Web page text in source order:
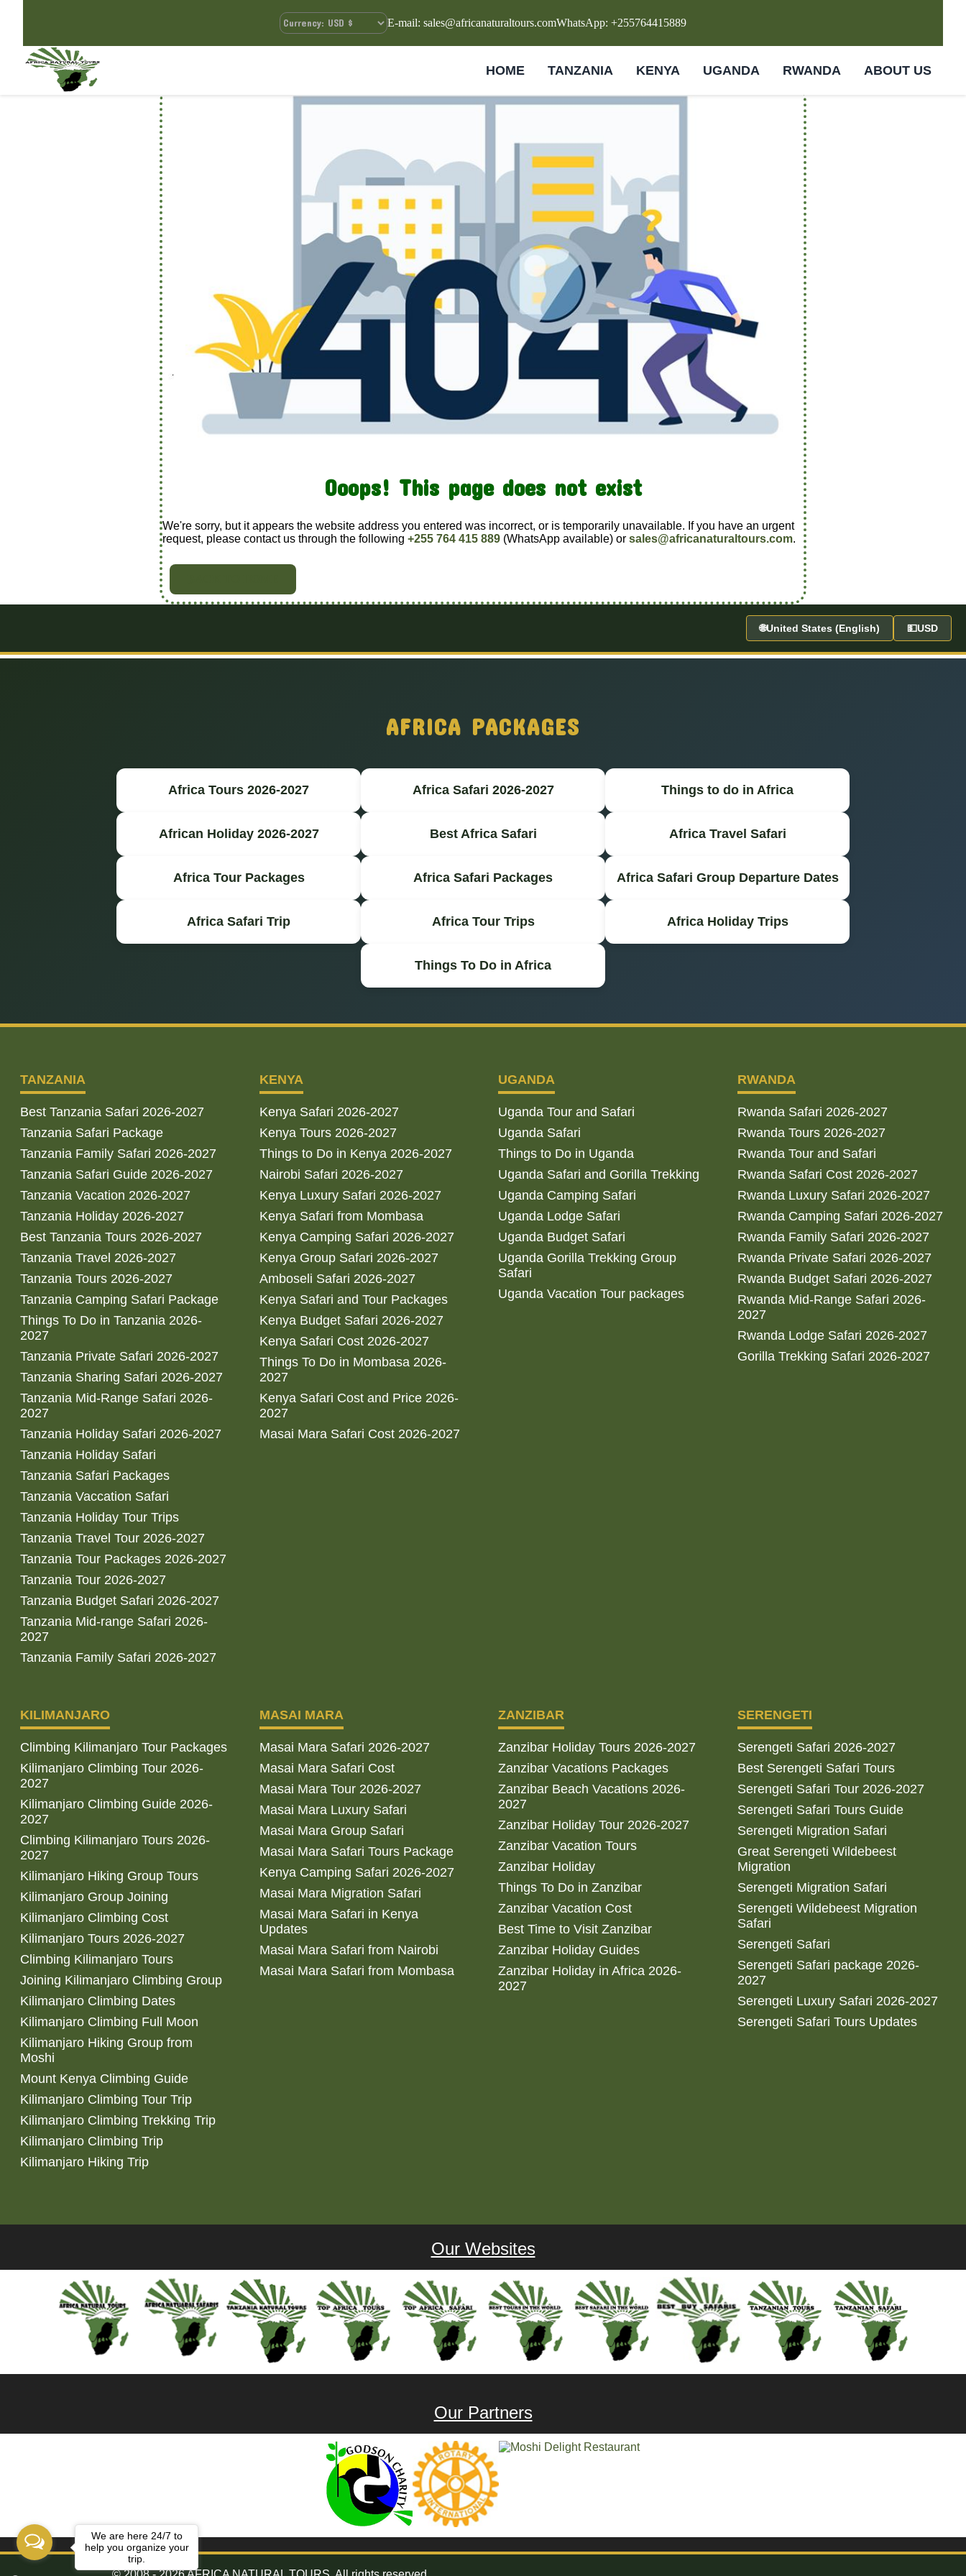
E-mail: sales@africanaturaltours.comWhatsApp: +255764415889
HOME TANZANIA KENYA UGANDA RWANDA ABOUT US
Ooops! This page does not exist
We're sorry, but it appears the website address you entered was incorrect, or is temporarily unavailable. If you have an urgent
request, please contact us through the following +255 764 415 889 (WhatsApp available) or sales@africanaturaltours.com.
🌐United States (English) 💵USD
AFRICA PACKAGES
Africa Tours 2026-2027 Africa Safari 2026-2027 Things to do in Africa
African Holiday 2026-2027 Best Africa Safari Africa Travel Safari
Africa Tour Packages Africa Safari Packages Africa Safari Group Departure Dates
Africa Safari Trip Africa Tour Trips Africa Holiday Trips
Things To Do in Africa
TANZANIA
Best Tanzania Safari 2026-2027
Tanzania Safari Package
Tanzania Family Safari 2026-2027
Tanzania Safari Guide 2026-2027
Tanzania Vacation 2026-2027
Tanzania Holiday 2026-2027
Best Tanzania Tours 2026-2027
Tanzania Travel 2026-2027
Tanzania Tours 2026-2027
Tanzania Camping Safari Package
Things To Do in Tanzania 2026-
2027
Tanzania Private Safari 2026-2027
Tanzania Sharing Safari 2026-2027
Tanzania Mid-Range Safari 2026-
2027
Tanzania Holiday Safari 2026-2027
Tanzania Holiday Safari
Tanzania Safari Packages
Tanzania Vaccation Safari
Tanzania Holiday Tour Trips
Tanzania Travel Tour 2026-2027
Tanzania Tour Packages 2026-2027
Tanzania Tour 2026-2027
Tanzania Budget Safari 2026-2027
Tanzania Mid-range Safari 2026-
2027
Tanzania Family Safari 2026-2027
KENYA
Kenya Safari 2026-2027
Kenya Tours 2026-2027
Things to Do in Kenya 2026-2027
Nairobi Safari 2026-2027
Kenya Luxury Safari 2026-2027
Kenya Safari from Mombasa
Kenya Camping Safari 2026-2027
Kenya Group Safari 2026-2027
Amboseli Safari 2026-2027
Kenya Safari and Tour Packages
Kenya Budget Safari 2026-2027
Kenya Safari Cost 2026-2027
Things To Do in Mombasa 2026-
2027
Kenya Safari Cost and Price 2026-
2027
Masai Mara Safari Cost 2026-2027
UGANDA
Uganda Tour and Safari
Uganda Safari
Things to Do in Uganda
Uganda Safari and Gorilla Trekking
Uganda Camping Safari
Uganda Lodge Safari
Uganda Budget Safari
Uganda Gorilla Trekking Group
Safari
Uganda Vacation Tour packages
RWANDA
Rwanda Safari 2026-2027
Rwanda Tours 2026-2027
Rwanda Tour and Safari
Rwanda Safari Cost 2026-2027
Rwanda Luxury Safari 2026-2027
Rwanda Camping Safari 2026-2027
Rwanda Family Safari 2026-2027
Rwanda Private Safari 2026-2027
Rwanda Budget Safari 2026-2027
Rwanda Mid-Range Safari 2026-
2027
Rwanda Lodge Safari 2026-2027
Gorilla Trekking Safari 2026-2027
KILIMANJARO
Climbing Kilimanjaro Tour Packages
Kilimanjaro Climbing Tour 2026-
2027
Kilimanjaro Climbing Guide 2026-
2027
Climbing Kilimanjaro Tours 2026-
2027
Kilimanjaro Hiking Group Tours
Kilimanjaro Group Joining
Kilimanjaro Climbing Cost
Kilimanjaro Tours 2026-2027
Climbing Kilimanjaro Tours
Joining Kilimanjaro Climbing Group
Kilimanjaro Climbing Dates
Kilimanjaro Climbing Full Moon
Kilimanjaro Hiking Group from
Moshi
Mount Kenya Climbing Guide
Kilimanjaro Climbing Tour Trip
Kilimanjaro Climbing Trekking Trip
Kilimanjaro Climbing Trip
Kilimanjaro Hiking Trip
MASAI MARA
Masai Mara Safari 2026-2027
Masai Mara Safari Cost
Masai Mara Tour 2026-2027
Masai Mara Luxury Safari
Masai Mara Group Safari
Masai Mara Safari Tours Package
Kenya Camping Safari 2026-2027
Masai Mara Migration Safari
Masai Mara Safari in Kenya
Updates
Masai Mara Safari from Nairobi
Masai Mara Safari from Mombasa
ZANZIBAR
Zanzibar Holiday Tours 2026-2027
Zanzibar Vacations Packages
Zanzibar Beach Vacations 2026-
2027
Zanzibar Holiday Tour 2026-2027
Zanzibar Vacation Tours
Zanzibar Holiday
Things To Do in Zanzibar
Zanzibar Vacation Cost
Best Time to Visit Zanzibar
Zanzibar Holiday Guides
Zanzibar Holiday in Africa 2026-
2027
SERENGETI
Serengeti Safari 2026-2027
Best Serengeti Safari Tours
Serengeti Safari Tour 2026-2027
Serengeti Safari Tours Guide
Serengeti Migration Safari
Great Serengeti Wildebeest
Migration
Serengeti Migration Safari
Serengeti Wildebeest Migration
Safari
Serengeti Safari
Serengeti Safari package 2026-
2027
Serengeti Luxury Safari 2026-2027
Serengeti Safari Tours Updates
Our Websites
Our Partners
We are here 24/7 to
help you organize your
trip.